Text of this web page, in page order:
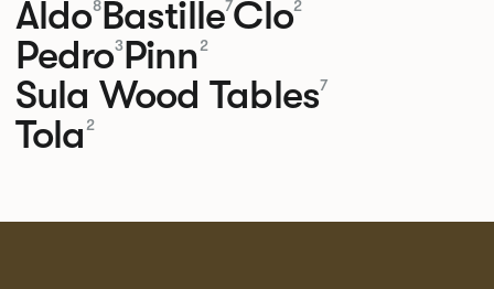
Aldo8Bastille7Clo2
Pedro3Pinn2
Sula Wood Tables7
Tola2